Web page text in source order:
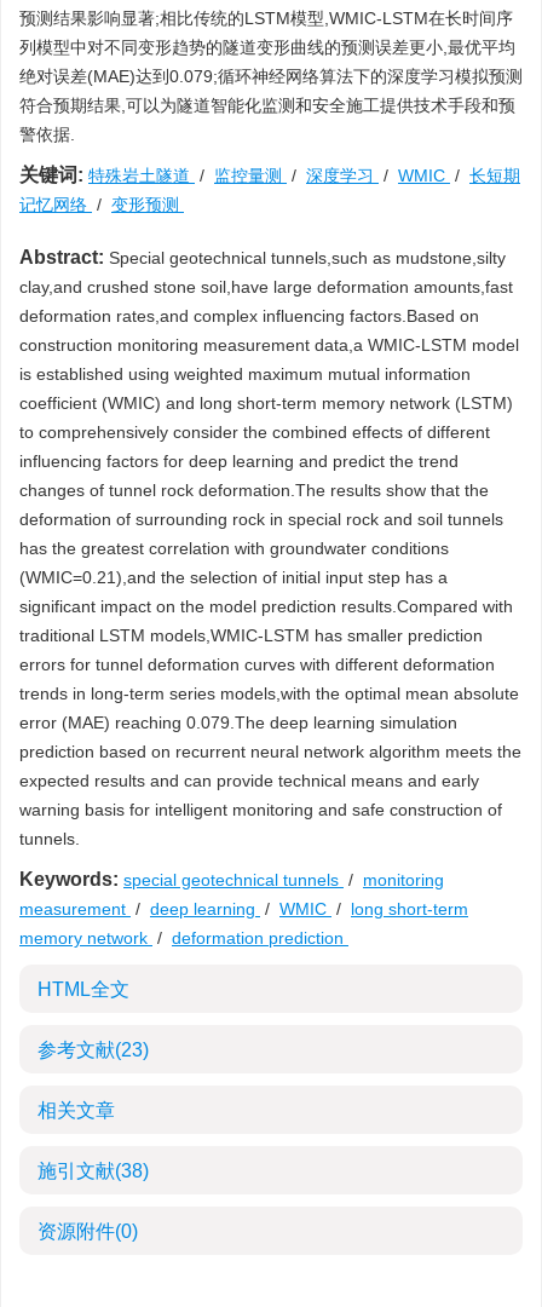
预测结果影响显著;相比传统的LSTM模型,WMIC-LSTM在长时间序
列模型中对不同变形趋势的隧道变形曲线的预测误差更小,最优平均
绝对误差(MAE)达到0.079;循环神经网络算法下的深度学习模拟预测
符合预期结果,可以为隧道智能化监测和安全施工提供技术手段和预
警依据.
关键词: 特殊岩土隧道 / 监控量测 / 深度学习 / WMIC / 长短期
记忆网络 / 变形预测
Abstract: Special geotechnical tunnels,such as mudstone,silty
clay,and crushed stone soil,have large deformation amounts,fast
deformation rates,and complex influencing factors.Based on
construction monitoring measurement data,a WMIC-LSTM model
is established using weighted maximum mutual information
coefficient (WMIC) and long short-term memory network (LSTM)
to comprehensively consider the combined effects of different
influencing factors for deep learning and predict the trend
changes of tunnel rock deformation.The results show that the
deformation of surrounding rock in special rock and soil tunnels
has the greatest correlation with groundwater conditions
(WMIC=0.21),and the selection of initial input step has a
significant impact on the model prediction results.Compared with
traditional LSTM models,WMIC-LSTM has smaller prediction
errors for tunnel deformation curves with different deformation
trends in long-term series models,with the optimal mean absolute
error (MAE) reaching 0.079.The deep learning simulation
prediction based on recurrent neural network algorithm meets the
expected results and can provide technical means and early
warning basis for intelligent monitoring and safe construction of
tunnels.
Keywords: special geotechnical tunnels / monitoring
measurement / deep learning / WMIC / long short-term
memory network / deformation prediction
HTML全文
参考文献(23)
相关文章
施引文献(38)
资源附件(0)